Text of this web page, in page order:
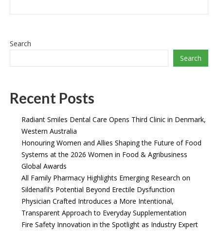
Search
Search
Recent Posts
Radiant Smiles Dental Care Opens Third Clinic in Denmark,
Western Australia
Honouring Women and Allies Shaping the Future of Food
Systems at the 2026 Women in Food & Agribusiness
Global Awards
All Family Pharmacy Highlights Emerging Research on
Sildenafil’s Potential Beyond Erectile Dysfunction
Physician Crafted Introduces a More Intentional,
Transparent Approach to Everyday Supplementation
Fire Safety Innovation in the Spotlight as Industry Expert